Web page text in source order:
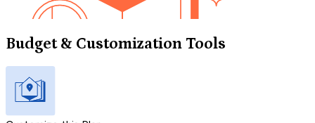
Budget & Customization Tools